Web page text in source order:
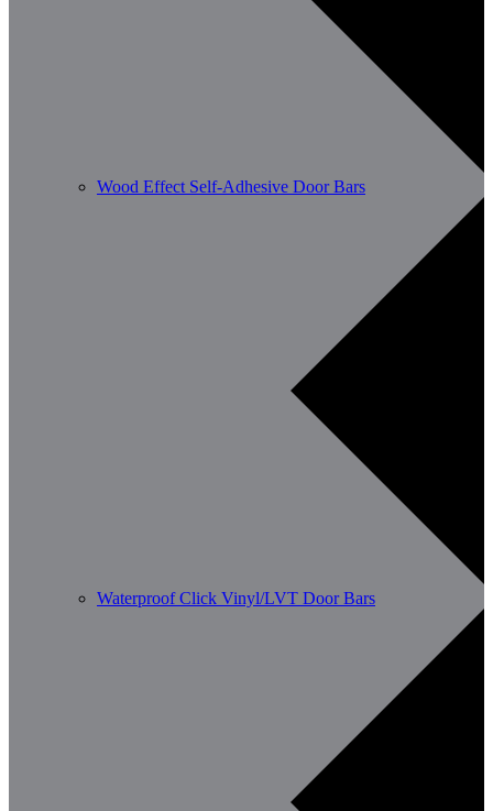
Wood Effect Self-Adhesive Door Bars
Waterproof Click Vinyl/LVT Door Bars